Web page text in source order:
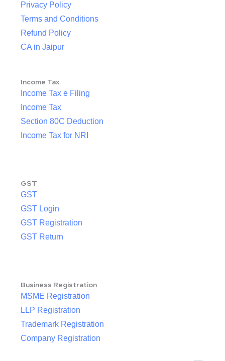
Privacy Policy
Terms and Conditions
Refund Policy
CA in Jaipur
Income Tax
Income Tax e Filing
Income Tax
Section 80C Deduction
Income Tax for NRI
GST
GST
GST Login
GST Registration
GST Return
Business Registration
MSME Registration
LLP Registration
Trademark Registration
Company Registration